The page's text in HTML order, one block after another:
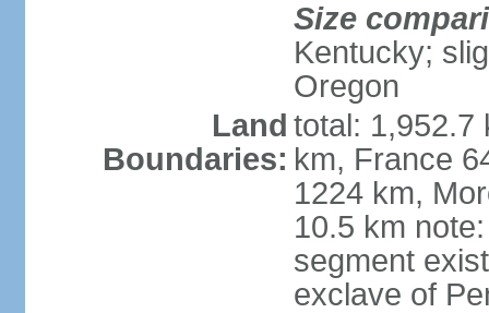
Size
Kentucky;
Oregon
Land
Boundaries:
total: 1,952.7
km, France
1224 km,
10.5 km
segment
exclave of